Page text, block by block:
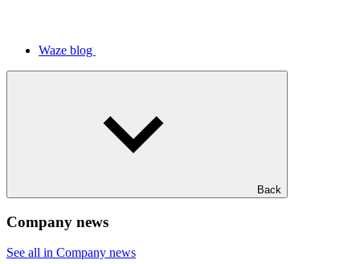
Waze blog
Back
Company news
See all in Company news